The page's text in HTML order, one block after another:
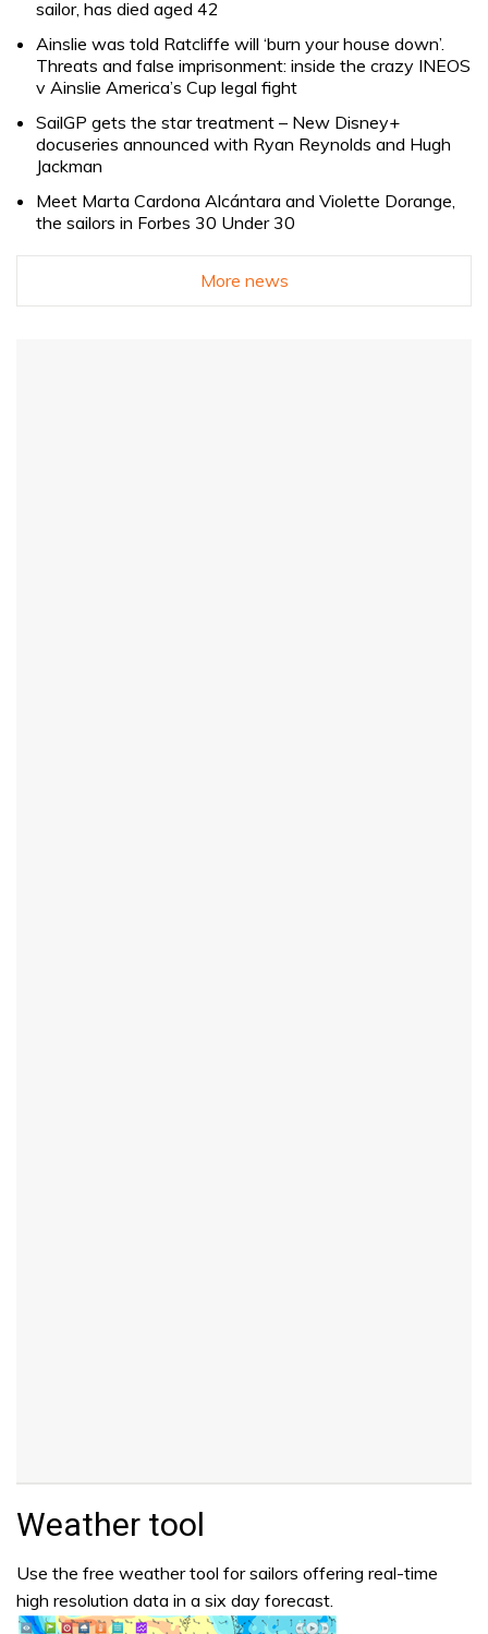
sailor, has died aged 42
Ainslie was told Ratcliffe will ‘burn your house down’.
Threats and false imprisonment: inside the crazy INEOS
v Ainslie America’s Cup legal fight
SailGP gets the star treatment – New Disney+
docuseries announced with Ryan Reynolds and Hugh
Jackman
Meet Marta Cardona Alcántara and Violette Dorange,
the sailors in Forbes 30 Under 30
More news
Weather tool
Use the free weather tool for sailors offering real-time
high resolution data in a six day forecast.